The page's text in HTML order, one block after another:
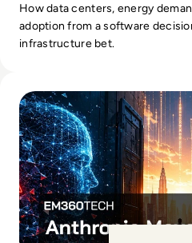
How data centers, energy
adoption from a software
infrastructure bet.